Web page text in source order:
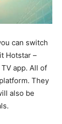
can switch
Hotstar –
app. All of
They
also be